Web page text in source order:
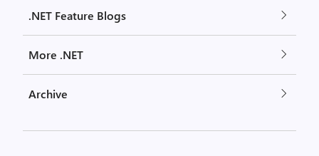
.NET Feature Blogs
More .NET
Archive